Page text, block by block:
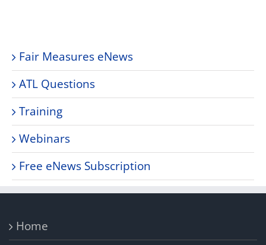
Fair Measures eNews
ATL Questions
Training
Webinars
Free eNews Subscription
Home